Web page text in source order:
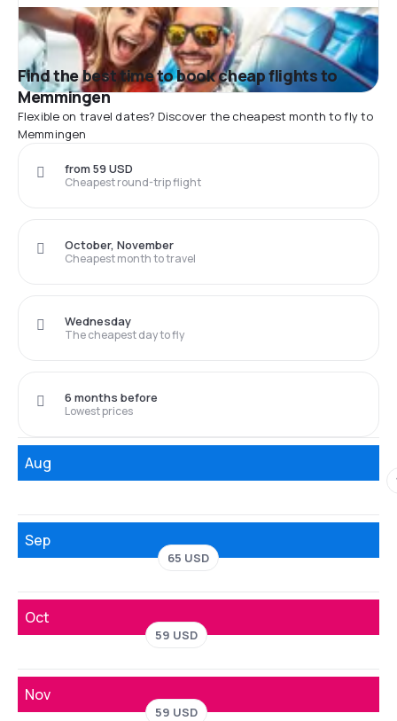
Find the best time to book cheap flights to
Memmingen
Flexible on travel dates? Discover the cheapest month to fly to
Memmingen
Cheapest round-trip flight
from 59 USD
Cheapest month to travel
October, November
The cheapest day to fly
Wednesday
Lowest prices
6 months before
Aug
Sep
65 USD
Oct
59 USD
Nov
59 USD